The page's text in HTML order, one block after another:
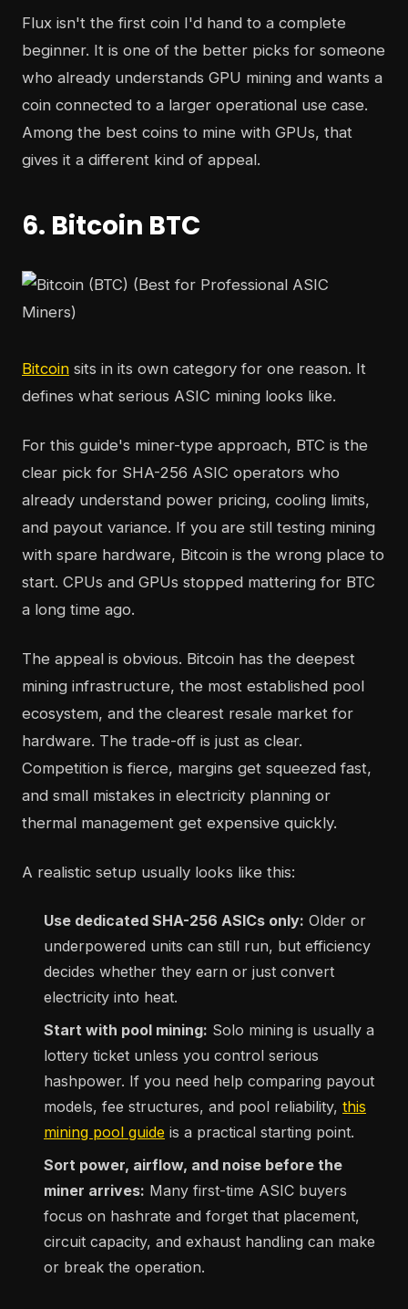
Flux isn't the first coin I'd hand to a complete
beginner. It is one of the better picks for someone
who already understands GPU mining and wants a
coin connected to a larger operational use case.
Among the best coins to mine with GPUs, that
gives it a different kind of appeal.
6. Bitcoin BTC
Bitcoin sits in its own category for one reason. It
defines what serious ASIC mining looks like.
For this guide's miner-type approach, BTC is the
clear pick for SHA-256 ASIC operators who
already understand power pricing, cooling limits,
and payout variance. If you are still testing mining
with spare hardware, Bitcoin is the wrong place to
start. CPUs and GPUs stopped mattering for BTC
a long time ago.
The appeal is obvious. Bitcoin has the deepest
mining infrastructure, the most established pool
ecosystem, and the clearest resale market for
hardware. The trade-off is just as clear.
Competition is fierce, margins get squeezed fast,
and small mistakes in electricity planning or
thermal management get expensive quickly.
A realistic setup usually looks like this:
Use dedicated SHA-256 ASICs only: Older or
underpowered units can still run, but efficiency
decides whether they earn or just convert
electricity into heat.
Start with pool mining: Solo mining is usually a
lottery ticket unless you control serious
hashpower. If you need help comparing payout
models, fee structures, and pool reliability, this
mining pool guide is a practical starting point.
Sort power, airflow, and noise before the
miner arrives: Many first-time ASIC buyers
focus on hashrate and forget that placement,
circuit capacity, and exhaust handling can make
or break the operation.